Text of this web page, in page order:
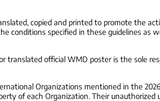
copied and printed to promote the
conditions specified in these guidelines as
translated official WMD poster is the sole
Organizations mentioned in the
of each Organization. Their unauthorized